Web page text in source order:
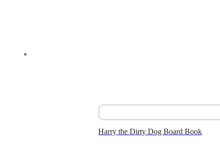
Harry the Dirty Dog Board Book